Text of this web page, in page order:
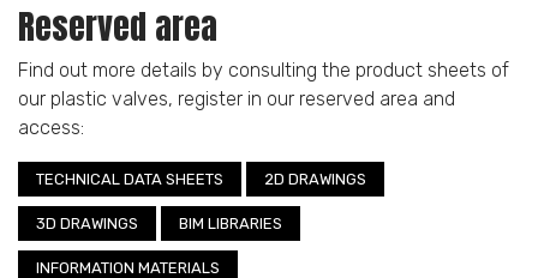
Reserved area
Find out more details by consulting the product sheets of
our plastic valves, register in our reserved area and
access:
TECHNICAL DATA SHEETS 2D DRAWINGS
3D DRAWINGS BIM LIBRARIES
INFORMATION MATERIALS